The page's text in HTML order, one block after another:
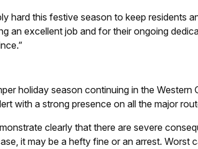
hard this festive season to keep residents
an excellent job and for their ongoing
holiday season continuing in the Western
with a strong presence on all the major
clearly that there are severe
it may be a hefty fine or an arrest. Worst